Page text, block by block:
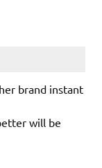
brand instant
will be